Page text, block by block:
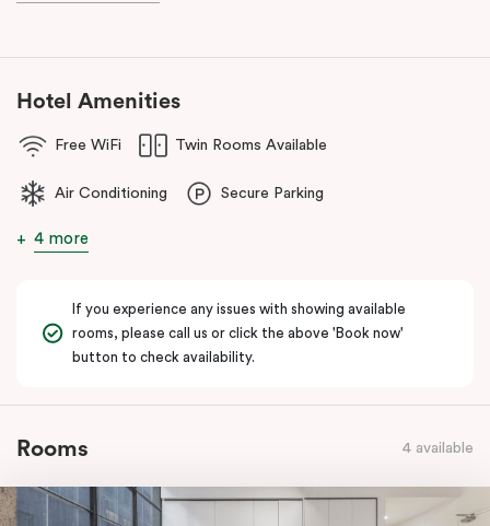
Hotel Amenities
Free WiFi Twin Rooms Available
Air Conditioning Secure Parking
4 more
If you experience any issues with showing available
rooms, please call us or click the above 'Book now'
button to check availability.
Rooms 4 available